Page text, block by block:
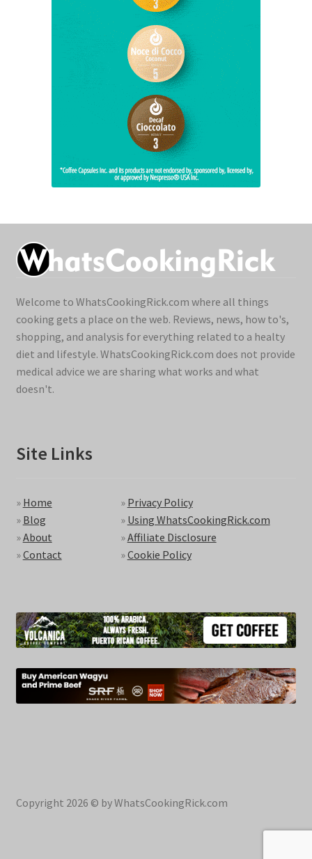
Welcome to WhatsCookingRick.com where all things
cooking gets a place on the web. Reviews, news, how to's,
shopping, and analysis for everything related to a healty
diet and lifestyle. WhatsCookingRick.com does not provide
medical advice we are sharing what works and what
doesn't.
Site Links
» Home
» Blog
»About
»Contact
» Privacy Policy
» Using WhatsCookingRick.com
»Affiliate Disclosure
»Cookie Policy
Copyright 2026 © by WhatsCookingRick.com